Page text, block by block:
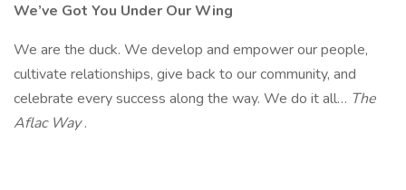
We’ve Got You Under Our Wing
We are the duck. We develop and empower our people,
cultivate relationships, give back to our community, and
celebrate every success along the way. We do it all… The
Aflac Way.